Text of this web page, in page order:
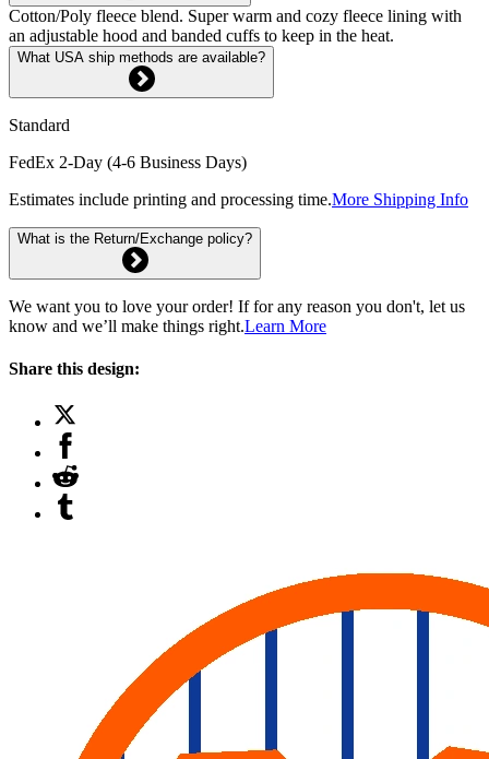
Cotton/Poly fleece blend. Super warm and cozy fleece lining with
an adjustable hood and banded cuffs to keep in the heat.
What USA ship methods are available?
Standard
FedEx 2-Day (4-6 Business Days)
Estimates include printing and processing time.More Shipping Info
What is the Return/Exchange policy?
We want you to love your order! If for any reason you don't, let us
know and we’ll make things right.Learn More
Share this design: